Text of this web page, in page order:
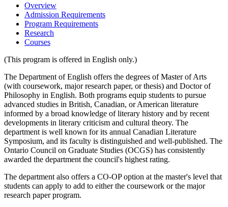
Overview
Admission Requirements
Program Requirements
Research
Courses
(This program is offered in English only.)
The Department of English offers the degrees of Master of Arts
(with coursework, major research paper, or thesis) and Doctor of
Philosophy in English. Both programs equip students to pursue
advanced studies in British, Canadian, or American literature
informed by a broad knowledge of literary history and by recent
developments in literary criticism and cultural theory. The
department is well known for its annual Canadian Literature
Symposium, and its faculty is distinguished and well-published. The
Ontario Council on Graduate Studies (OCGS) has consistently
awarded the department the council's highest rating.
The department also offers a CO-OP option at the master's level that
students can apply to add to either the coursework or the major
research paper program.